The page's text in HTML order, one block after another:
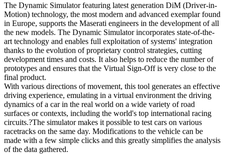
The Dynamic Simulator featuring latest generation DiM (Driver-in-
Motion) technology, the most modern and advanced exemplar found
in Europe, supports the Maserati engineers in the development of all
the new models. The Dynamic Simulator incorporates state-of-the-
art technology and enables full exploitation of systems' integration
thanks to the evolution of proprietary control strategies, cutting
development times and costs. It also helps to reduce the number of
prototypes and ensures that the Virtual Sign-Off is very close to the
final product.
With various directions of movement, this tool generates an effective
driving experience, emulating in a virtual environment the driving
dynamics of a car in the real world on a wide variety of road
surfaces or contexts, including the world's top international racing
circuits.?The simulator makes it possible to test cars on various
racetracks on the same day. Modifications to the vehicle can be
made with a few simple clicks and this greatly simplifies the analysis
of the data gathered.